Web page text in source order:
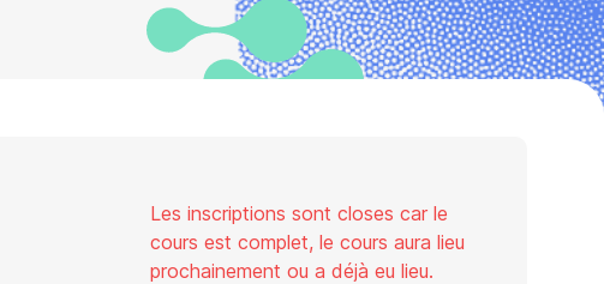
Les inscriptions sont closes car le
cours est complet, le cours aura lieu
prochainement ou a déjà eu lieu.